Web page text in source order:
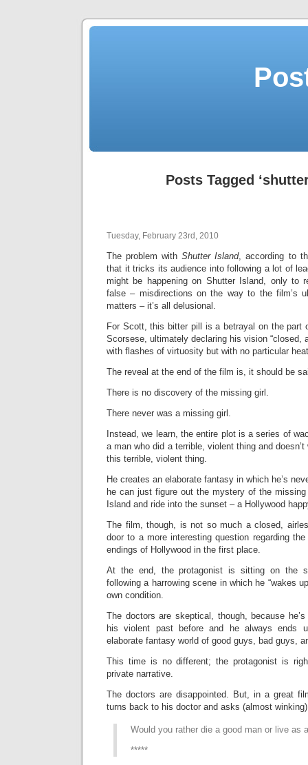
Posts Tagged
Tuesday, February 23rd, 2010
The problem withShutter Island, according to
that it tricks its audience into following a lot of
might be happening on Shutter Island, only to
false – misdirections on the way to the film’s
matters – it’s all delusional.
For Scott, this bitter pill is a betrayal on the part
Scorsese, ultimately declaring his vision “closed,
with flashes of virtuosity but with no particular
The reveal at the end of the film is, it should be
There is no discovery of the missing girl.
There never was a missing girl.
Instead, we learn, the entire plot is a series of
a man who did a terrible, violent thing and
this terrible, violent thing.
He creates an elaborate fantasy in which he’s
he can just figure out the mystery of the
Island and ride into the sunset – a Hollywood
The film, though, is not so much a closed,
door to a more interesting question regarding
endings of Hollywood in the first place.
At the end, the protagonist is sitting on the
following a harrowing scene in which he “wakes
own condition.
The doctors are skeptical, though, because
his violent past before and he always ends
elaborate fantasy world of good guys, bad guys,
This time is no different; the protagonist is
private narrative.
The doctors are disappointed. But, in a great
turns back to his doctor and asks (almost
Would you rather die a good man or live as
*****